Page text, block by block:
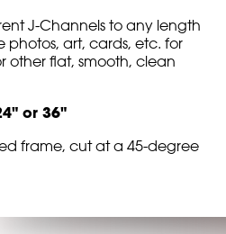
J-Channels to any length
photos, art, cards, etc. for
other flat, smooth, clean
or 36"
frame, cut at a 45-degree